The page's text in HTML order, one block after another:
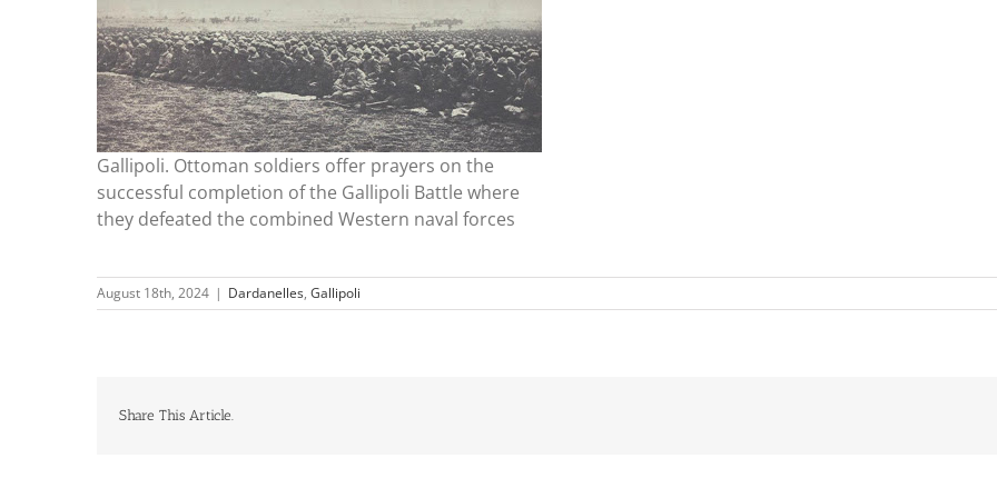
Gallipoli. Ottoman soldiers offer prayers on the
successful completion of the Gallipoli Battle where
they defeated the combined Western naval forces
August 18th, 2024 | Dardanelles, Gallipoli
Share This Article.